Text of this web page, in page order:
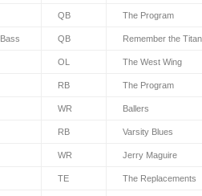
QB The Program
QB Remember the
OL The West Wing
RB The Program
WR Ballers
RB Varsity Blues
WR Jerry Maguire
TE The Replacements